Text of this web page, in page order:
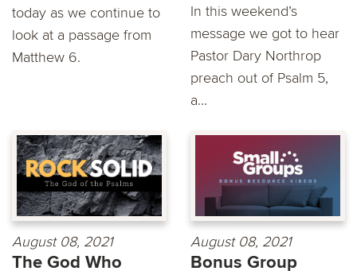
today as we continue to
look at a passage from
Matthew 6.
In this weekend’s
message we got to hear
Pastor Dary Northrop
preach out of Psalm 5,
a...
August 08, 2021
The God Who
August 08, 2021
Bonus Group